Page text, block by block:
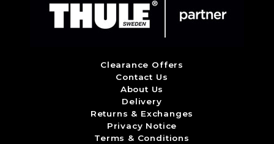
Clearance Offers
Contact Us
About Us
Delivery
Returns & Exchanges
Privacy Notice
Terms & Conditions